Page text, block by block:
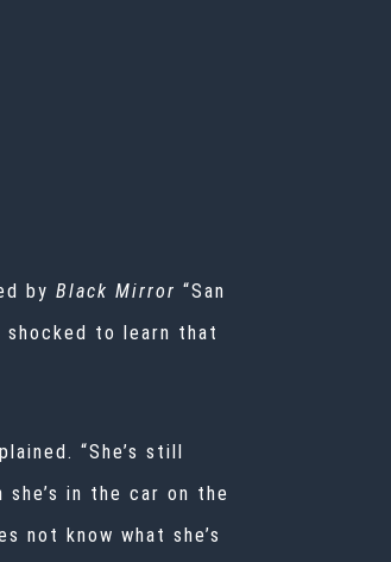
by Black Mirror “San
shocked to learn that
“She’s still
in the car on the
not know what she’s